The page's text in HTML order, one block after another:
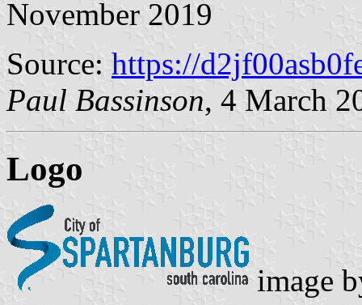
November 2019
Source: https://
Paul Bassinson, 4 March
Logo
image